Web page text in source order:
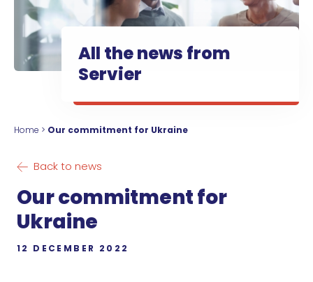
All the news from
Servier
Home > Our commitment for Ukraine
Back to news
Our commitment for
Ukraine
12 DECEMBER 2022